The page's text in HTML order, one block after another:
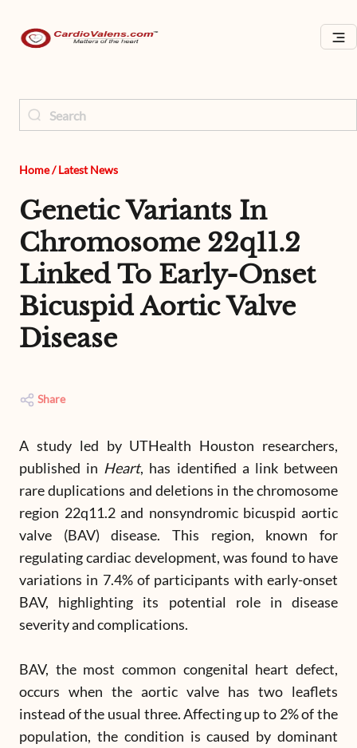
Home/ Latest News
Genetic Variants In
Chromosome 22q11.2
Linked To Early-Onset
Bicuspid Aortic Valve
Disease
Share
A study led by UTHealth Houston researchers,
published in Heart, has identified a link between
rare duplications and deletions in the chromosome
region 22q11.2 and nonsyndromic bicuspid aortic
valve (BAV) disease. This region, known for
regulating cardiac development, was found to have
variations in 7.4% of participants with early-onset
BAV, highlighting its potential role in disease
severity and complications.
BAV, the most common congenital heart defect,
occurs when the aortic valve has two leaflets
instead of the usual three. Affecting up to 2% of the
population, the condition is caused by dominant